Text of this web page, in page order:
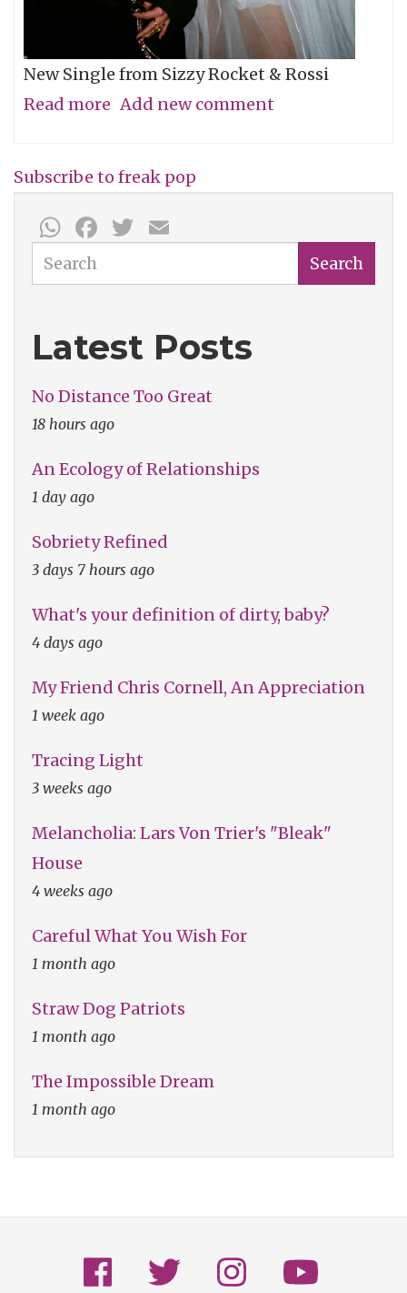
New Single from Sizzy Rocket & Rossi
Read more about
the
Week:
U
(Wedding
Add new comment
Subscribe to freak pop
WhatsApp
Facebook
Twitter
Search Search
Latest Posts
No Distance Too Great
18 hours ago
An Ecology of Relationships
1 day ago
Sobriety Refined
3 days 7 hours ago
What's your definition of dirty, baby?
4 days ago
My Friend Chris Cornell, An Appreciation
1 week ago
Tracing Light
3 weeks ago
Melancholia: Lars Von Trier's "Bleak"
House
4 weeks ago
Careful What You Wish For
1 month ago
Straw Dog Patriots
1 month ago
The Impossible Dream
1 month ago